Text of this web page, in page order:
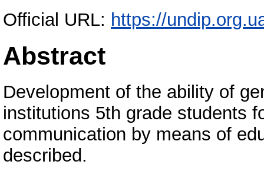
Official URL: https://
Abstract
Development of the ability of
institutions 5th grade students
communication by means of
described.